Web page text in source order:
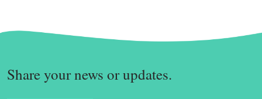
Share your news or updates.